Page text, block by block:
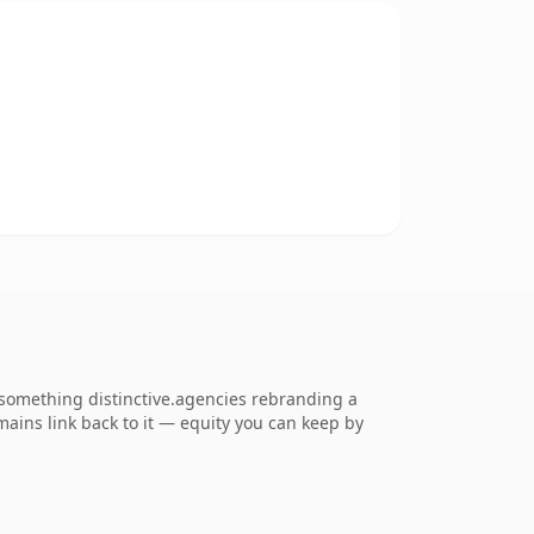
distinctive.agencies rebranding a
link back to it — equity you can keep by